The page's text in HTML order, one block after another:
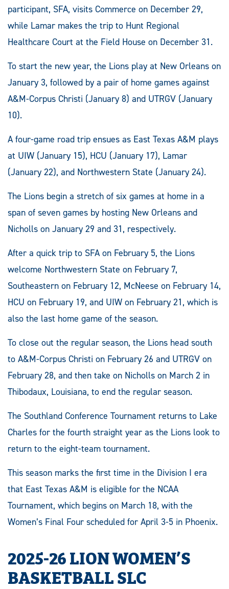
participant, SFA, visits Commerce on December 29,
while Lamar makes the trip to Hunt Regional
Healthcare Court at the Field House on December 31.
To start the new year, the Lions play at New Orleans on
January 3, followed by a pair of home games against
A&M-Corpus Christi (January 8) and UTRGV (January
10).
A four-game road trip ensues as East Texas A&M plays
at UIW (January 15), HCU (January 17), Lamar
(January 22), and Northwestern State (January 24).
The Lions begin a stretch of six games at home in a
span of seven games by hosting New Orleans and
Nicholls on January 29 and 31, respectively.
After a quick trip to SFA on February 5, the Lions
welcome Northwestern State on February 7,
Southeastern on February 12, McNeese on February 14,
HCU on February 19, and UIW on February 21, which is
also the last home game of the season.
To close out the regular season, the Lions head south
to A&M-Corpus Christi on February 26 and UTRGV on
February 28, and then take on Nicholls on March 2 in
Thibodaux, Louisiana, to end the regular season.
The Southland Conference Tournament returns to Lake
Charles for the fourth straight year as the Lions look to
return to the eight-team tournament.
This season marks the first time in the Division I era
that East Texas A&M is eligible for the NCAA
Tournament, which begins on March 18, with the
Women’s Final Four scheduled for April 3-5 in Phoenix.
2025-26 LION WOMEN’S
BASKETBALL SLC